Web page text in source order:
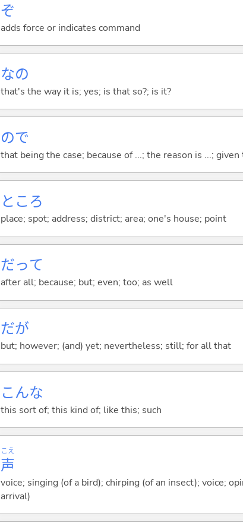
ぞ
adds force or indicates command
なの
that's the way it is; yes; is that so?; is it?
ので
that being the case; because of ...; the reason is ...; given
ところ
place; spot; address; district; area; one's house; point
だって
after all; because; but; even; too; as well
だが
but; however; (and) yet; nevertheless; still; for all that
こんな
this sort of; this kind of; like this; such
声
こえ
voice; singing (of a bird); chirping (of an insect); voice;
arrival)